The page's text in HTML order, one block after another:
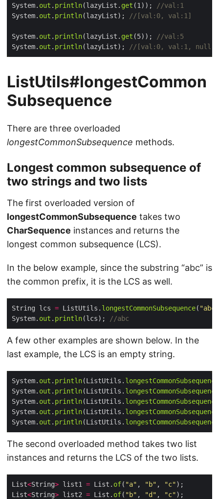
System. out . println(lazyList. get (1));
//val:1
System. out . println(lazyList); //[val:0, val:1]
System. out . println(lazyList. get (5));
//val:5
System. out . println(lazyList); //[val:0, val:1, null,
ListUtils#longestCommon
Subsequence
There are three overloaded
longestCommonSubsequence methods.
Longest common subsequence of
two strings and two lists
The first overloaded version of
longestCommonSubsequence takes two
CharSequence instances and returns the
longest common subsequence (LCS).
In the below example, since the substring “abc” is
the common prefix, it is the LCS as well.
String lcs = ListUtils. longestCommonSubsequence( "abc"
System. out . println(lcs); //abc
A few other examples are shown below. In the
last example, the LCS is an empty string.
System. out . println(ListUtils. longestCommonSubsequence
System. out . println(ListUtils. longestCommonSubsequence
System. out . println(ListUtils. longestCommonSubsequence
System. out . println(ListUtils. longestCommonSubsequence
System. out . println(ListUtils. longestCommonSubsequence
The second overloaded method takes two list
instances and returns the LCS of the two lists.
List<String> list1 = List. of( "a" , "b" , "c"
List<String> list2 = List. of( "b" , "d" , "c"